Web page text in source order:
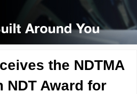
the NDTMA
NDT Award for